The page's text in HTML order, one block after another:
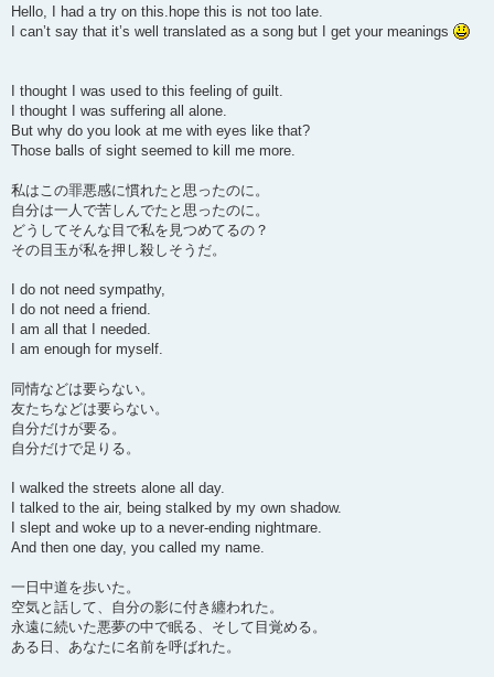
s
Hello, I had a try on this.hope this is not too late.
I can’t say that it’s well translated as a song but I get your meanings
I thought I was used to this feeling of guilt.
I thought I was suffering all alone.
But why do you look at me with eyes like that?
Those balls of sight seemed to kill me more.
私はこの罪悪感に慣れたと思ったのに。
自分は一人で苦しんでたと思ったのに。
どうしてそんな目で私を見つめてるの？
その目玉が私を押し殺しそうだ。
I do not need sympathy,
I do not need a friend.
I am all that I needed.
I am enough for myself.
同情などは要らない。
友たちなどは要らない。
自分だけが要る。
自分だけで足りる。
I walked the streets alone all day.
I talked to the air, being stalked by my own shadow.
I slept and woke up to a never-ending nightmare.
And then one day, you called my name.
一日中道を歩いた。
空気と話して、自分の影に付き纏われた。
永遠に続いた悪夢の中で眠る、そして目覚める。
ある日、あなたに名前を呼ばれた。